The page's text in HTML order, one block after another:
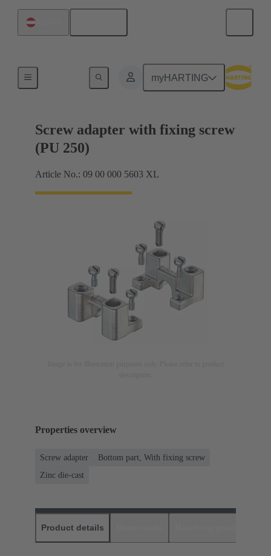
myHARTING
Shielding frame Grip frames
Screw adapter with fixing screw
(PU 250)
Article No.: 09 00 000 5603 XL
Properties overview
Screw adapter
Bottom part, With fixing screw
Zinc die-cast
Product details